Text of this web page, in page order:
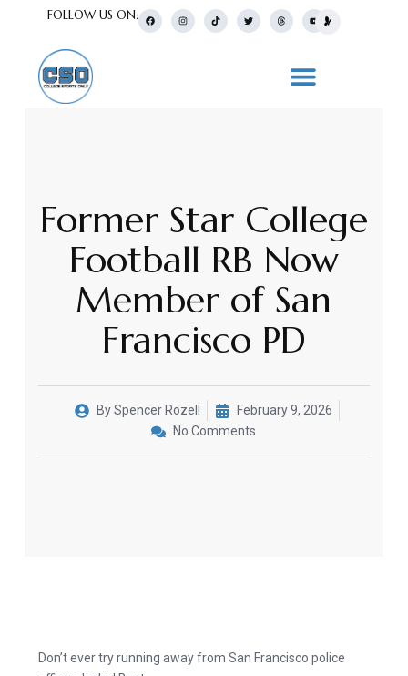
FOLLOW US ON:
Former Star College
Football RB Now
Member of San
Francisco PD
BySpencer Rozell
February 9, 2026
No Comments
Don’t ever try running away from San Francisco police